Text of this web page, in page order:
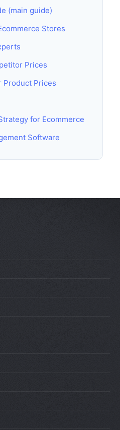
(main guide)
Stores
Prices
Product Prices
for Ecommerce
Software